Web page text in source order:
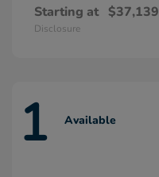
Starting at $37,139
Disclosure
1 Available